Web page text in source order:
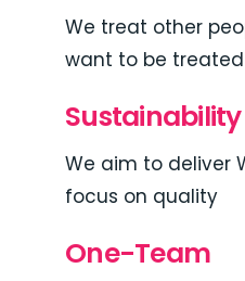
We treat other
want to be treated
Sustainability
We aim to deliver
focus on quality
One-Team